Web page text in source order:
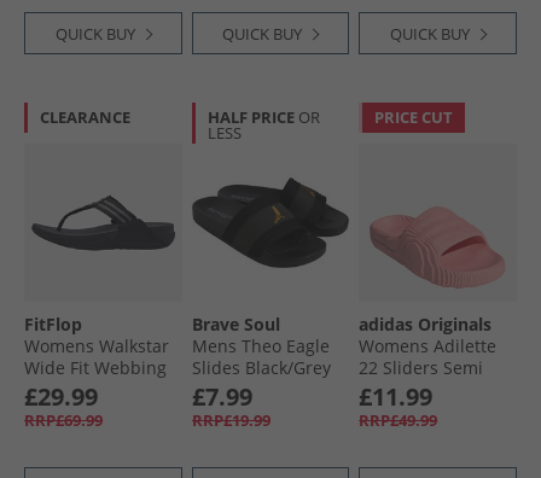
QUICK BUY QUICK BUY QUICK BUY
CLEARANCE
FitFlop
Womens Walkstar
Wide Fit Webbing
Flip Flops All Black
£29.99
RRP£69.99
HALF PRICE OR
LESS
Brave Soul
Mens Theo Eagle
Slides Black/​Grey
£7.99
RRP£19.99
PRICE CUT
adidas Originals
Womens Adilette
22 Sliders Semi
Pink Spark
£11.99
RRP£49.99